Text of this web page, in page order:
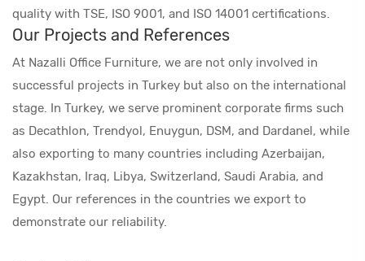
quality with TSE, ISO 9001, and ISO 14001 certifications.
Our Projects and References
At Nazalli Office Furniture, we are not only involved in
successful projects in Turkey but also on the international
stage. In Turkey, we serve prominent corporate firms such
as Decathlon, Trendyol, Enuygun, DSM, and Dardanel, while
also exporting to many countries including Azerbaijan,
Kazakhstan, Iraq, Libya, Switzerland, Saudi Arabia, and
Egypt. Our references in the countries we export to
demonstrate our reliability.